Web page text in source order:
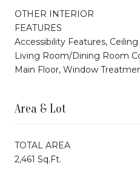
OTHER INTERIOR
FEATURES
Accessibility Features,
Living Room/Dining Room
Main Floor, Window
Area & Lot
TOTAL AREA
2,461 Sq.Ft.